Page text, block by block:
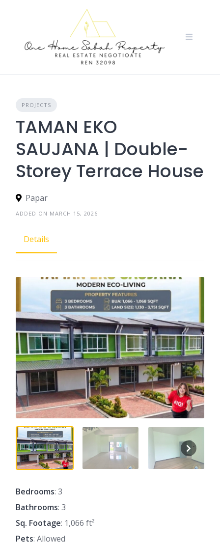
PROJECTS
TAMAN EKO
SAUJANA | Double-
Storey Terrace House
Papar
ADDED ON MARCH 15, 2026
Details
Bedrooms: 3
Bathrooms: 3
Sq. Footage: 1,066 ft²
Pets: Allowed